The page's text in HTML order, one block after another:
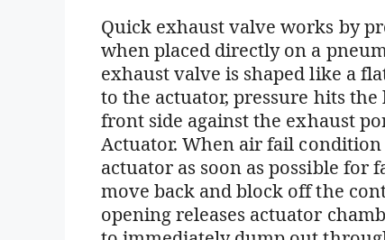
Quick exhaust valve works by
when placed directly on a
exhaust valve is shaped like a
to the actuator, pressure hits the
front side against the exhaust
Actuator. When air fail condition
actuator as soon as possible for
move back and block off the
opening releases actuator